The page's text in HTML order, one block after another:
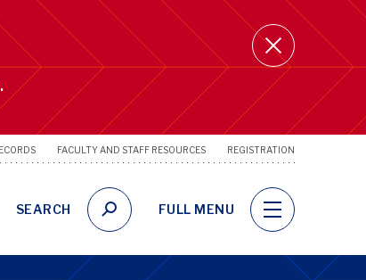
SRFS
Links
FACULTY AND STAFF RESOURCES REGISTRATION
SEARCH FULL MENU